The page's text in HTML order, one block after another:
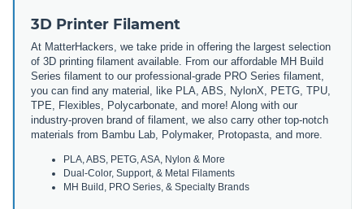
3D Printer Filament
At MatterHackers, we take pride in offering the largest selection
of 3D printing filament available. From our affordable MH Build
Series filament to our professional-grade PRO Series filament,
you can find any material, like PLA, ABS, NylonX, PETG, TPU,
TPE, Flexibles, Polycarbonate, and more! Along with our
industry-proven brand of filament, we also carry other top-notch
materials from Bambu Lab, Polymaker, Protopasta, and more.
PLA, ABS, PETG, ASA, Nylon & More
Dual-Color, Support, & Metal Filaments
MH Build, PRO Series, & Specialty Brands